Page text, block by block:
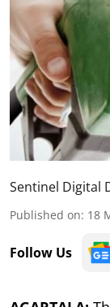
Sentinel Digital
Published on: 18
Follow Us